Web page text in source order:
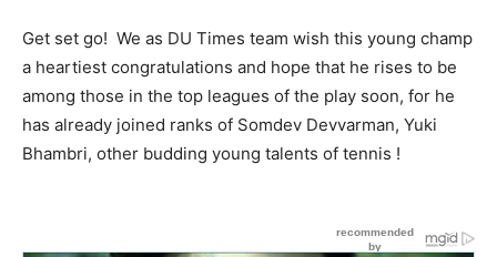
Get set go! We as DU Times team wish this young champ
a heartiest congratulations and hope that he rises to be
among those in the top leagues of the play soon, for he
has already joined ranks of Somdev Devvarman, Yuki
Bhambri, other budding young talents of tennis !